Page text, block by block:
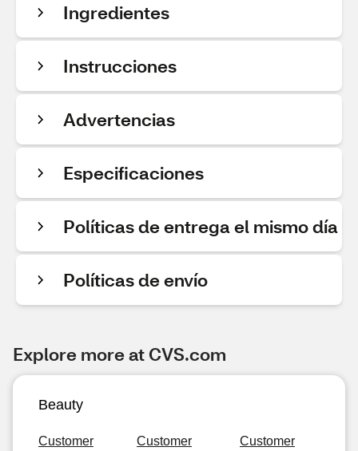
Ingredientes
Instrucciones
Advertencias
Especificaciones
Políticas de entrega el mismo día
Políticas de envío
Explore more at CVS.com
Beauty
Customer Customer Customer